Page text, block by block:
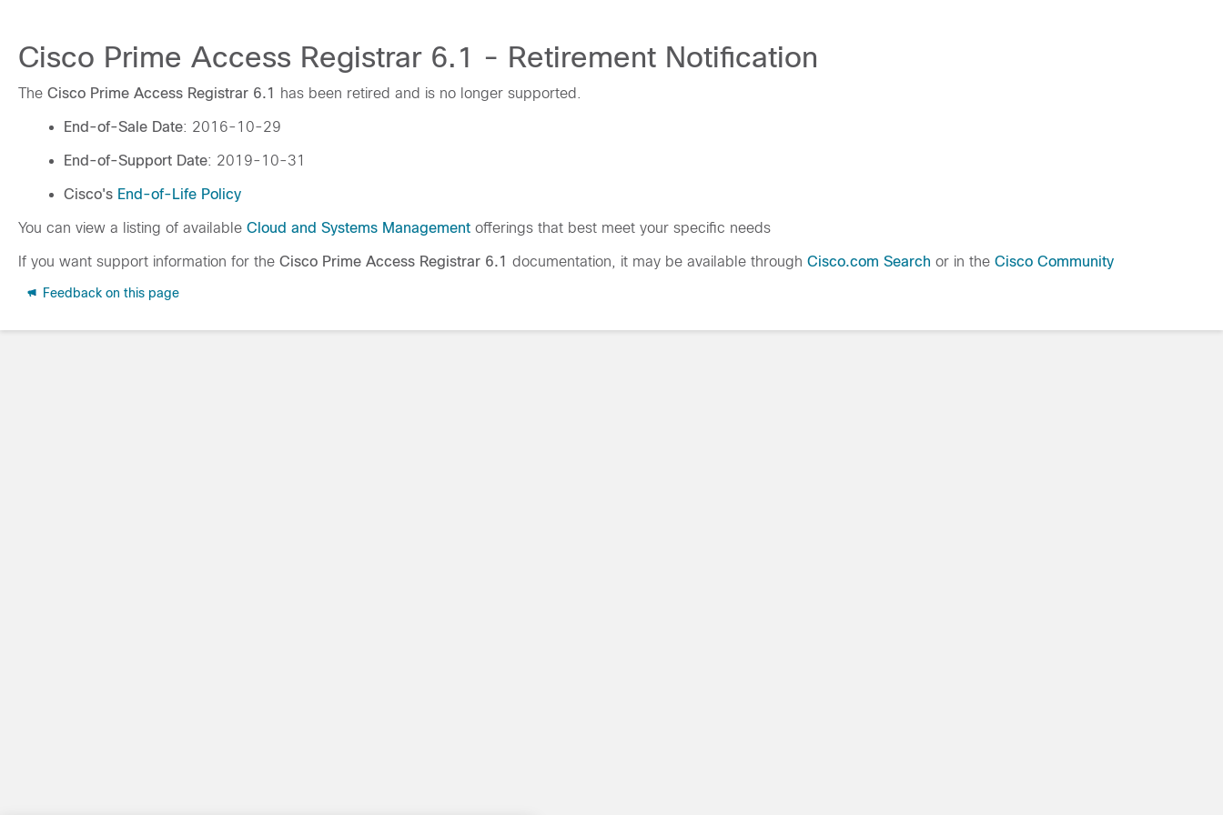
Cisco Prime Access Registrar 6.1 - Retirement Notification
The Cisco Prime Access Registrar 6.1 has been retired and is no longer supported.
End-of-Sale Date: 2016-10-29
End-of-Support Date: 2019-10-31
Cisco's End-of-Life Policy
You can view a listing of available Cloud and Systems Management offerings that best meet your specific needs
If you want support information for the Cisco Prime Access Registrar 6.1 documentation, it may be available through Cisco.com Search or in the Cisco Community
Feedback on this page